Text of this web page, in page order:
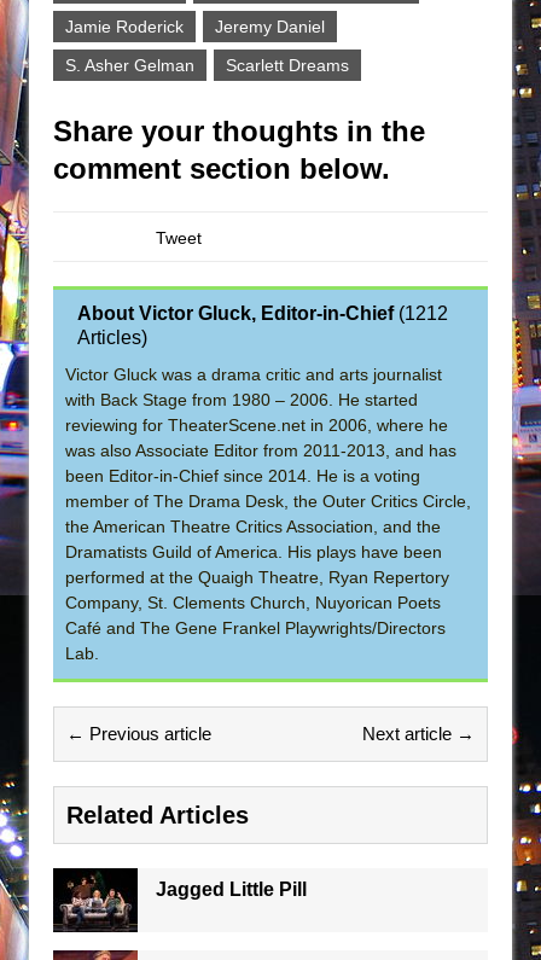
Jamie Roderick
Jeremy Daniel
S. Asher Gelman
Scarlett Dreams
Share your thoughts in the
comment section below.
Tweet
About Victor Gluck, Editor-in-Chief(1212
Articles)
Victor Gluck was a drama critic and arts journalist
with Back Stage from 1980 – 2006. He started
reviewing for TheaterScene.net in 2006, where he
was also Associate Editor from 2011-2013, and has
been Editor-in-Chief since 2014. He is a voting
member of The Drama Desk, the Outer Critics Circle,
the American Theatre Critics Association, and the
Dramatists Guild of America. His plays have been
performed at the Quaigh Theatre, Ryan Repertory
Company, St. Clements Church, Nuyorican Poets
Café and The Gene Frankel Playwrights/Directors
Lab.
← Previous article Next article →
Related Articles
Jagged Little Pill